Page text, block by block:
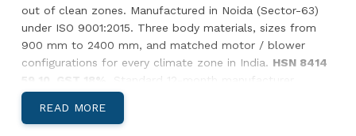
out of clean zones. Manufactured in Noida (Sector-63)
under ISO 9001:2015. Three body materials, sizes from
900 mm to 2400 mm, and matched motor / blower
configurations for every climate zone in India. HSN 8414
59 10. GST 18%.
Standard 12-month manufacturer
warranty.
Below: body-material decision, India-specific climate
READ MORE